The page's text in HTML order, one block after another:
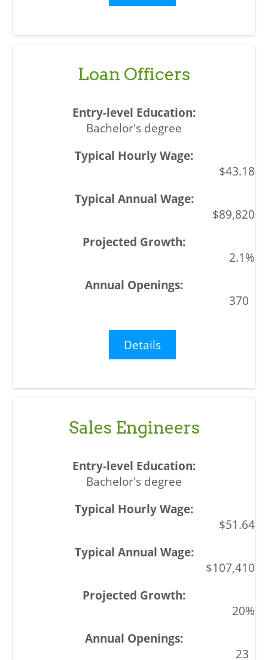
Loan Officers
Bachelor's degree
$43.18
$89,820
2.1%
370
Details
Sales Engineers
Bachelor's degree
$51.64
$107,410
20%
23